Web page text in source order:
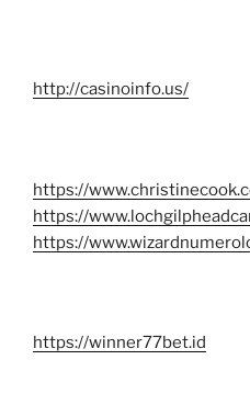
http://casinoinfo.us/
https://
https://
https://
https://winner77bet.id